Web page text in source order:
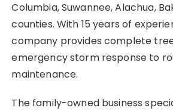
Columbia, Suwannee, Alachua,
counties. With 15 years of
company provides complete
emergency storm response to
maintenance.
The family-owned business